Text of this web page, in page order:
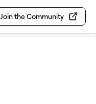
Join the Community